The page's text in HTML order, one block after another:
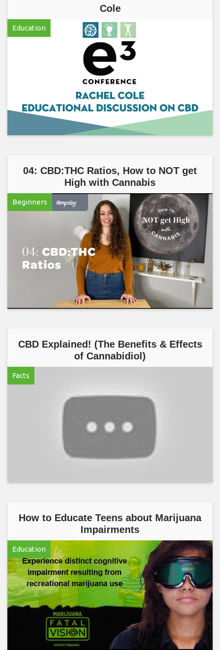
Cole
Education
04: CBD:THC Ratios, How to NOT get
High with Cannabis
Beginners
CBD Explained! (The Benefits & Effects
of Cannabidiol)
Facts
How to Educate Teens about Marijuana
Impairments
Education